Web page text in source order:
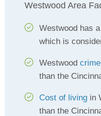
Westwood Area
Westwood has a
which is
Westwood
than the
Cost of living in
than the